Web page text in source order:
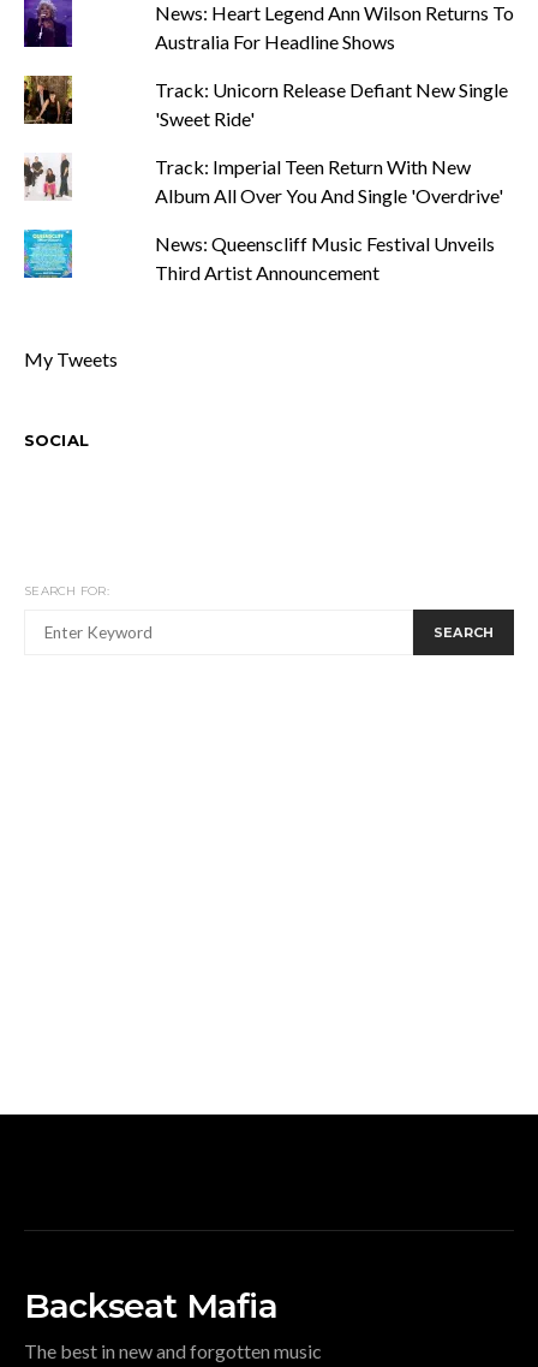
News: Heart Legend Ann Wilson Returns To
Australia For Headline Shows
Track: Unicorn Release Defiant New Single
'Sweet Ride'
Track: Imperial Teen Return With New
Album All Over You And Single 'Overdrive'
News: Queenscliff Music Festival Unveils
Third Artist Announcement
My Tweets
SOCIAL
SEARCH FOR:
SEARCH
Backseat Mafia
The best in new and forgotten music